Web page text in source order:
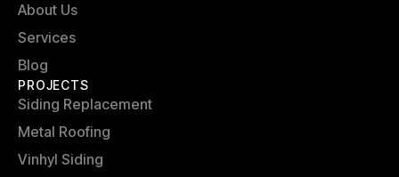
About Us
Services
Blog
PROJECTS
Siding Replacement
Metal Roofing
Vinhyl Siding